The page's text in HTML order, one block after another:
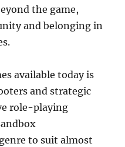
the game,
and belonging in
available today is
and strategic
role-playing
to suit almost